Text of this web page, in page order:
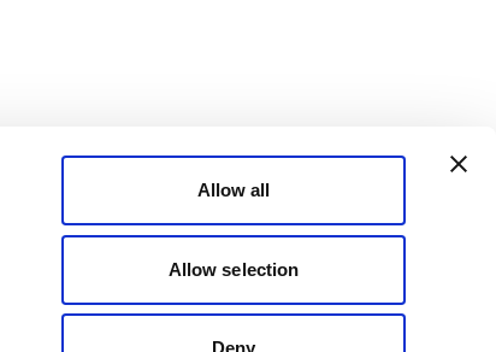
Allow all
Allow selection
Deny